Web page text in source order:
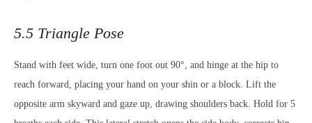
5.5 Triangle Pose
Stand with feet wide, turn one foot out 90°, and hinge at the hip to
reach forward, placing your hand on your shin or a block. Lift the
opposite arm skyward and gaze up, drawing shoulders back. Hold for 5